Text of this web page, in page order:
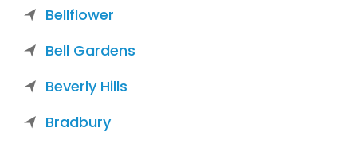
Bellflower
Bell Gardens
Beverly Hills
Bradbury